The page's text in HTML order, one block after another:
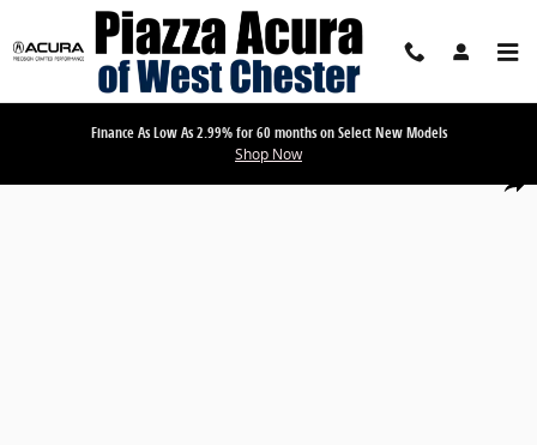
Skip to main content
Finance As Low As 2.99% for 60 months on Select New Models
Shop Now
Share
Used 2026 BMW 3 Series 330i xDrive Sedan Photo 1 of 17